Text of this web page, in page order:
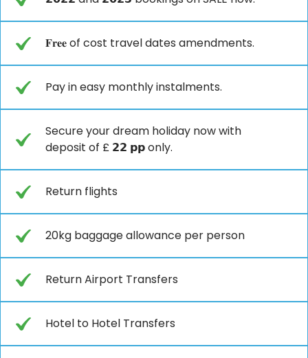
𝐅𝐫𝐞𝐞 of cost travel dates amendments.
Pay in easy monthly instalments.
Secure your dream holiday now with
deposit of £ 𝟮𝟮 𝗽𝗽 only.
Return flights
20kg baggage allowance per person
Return Airport Transfers
Hotel to Hotel Transfers